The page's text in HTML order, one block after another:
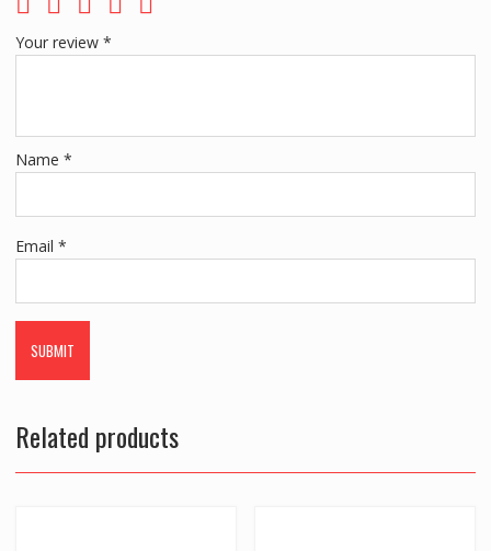
Your review *
Name *
Email *
Related products